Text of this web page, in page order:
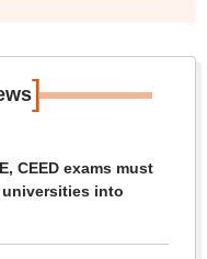
]
CEED exams must
into